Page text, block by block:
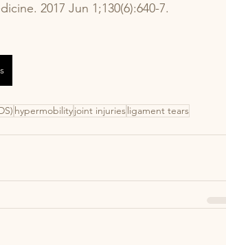
2017 Jun 1;130(6):640-7.
hypermobilityjoint injuriesligament tears